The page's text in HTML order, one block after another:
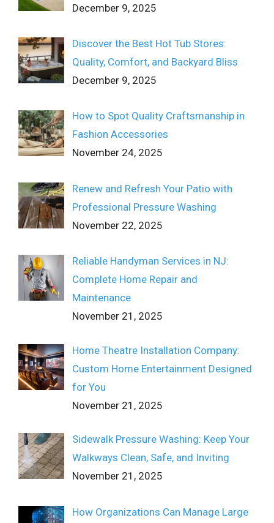
December 9, 2025
Discover the Best Hot Tub Stores:
Quality, Comfort, and Backyard Bliss
December 9, 2025
How to Spot Quality Craftsmanship in
Fashion Accessories
November 24, 2025
Renew and Refresh Your Patio with
Professional Pressure Washing
November 22, 2025
Reliable Handyman Services in NJ:
Complete Home Repair and
Maintenance
November 21, 2025
Home Theatre Installation Company:
Custom Home Entertainment Designed
for You
November 21, 2025
Sidewalk Pressure Washing: Keep Your
Walkways Clean, Safe, and Inviting
November 21, 2025
How Organizations Can Manage Large